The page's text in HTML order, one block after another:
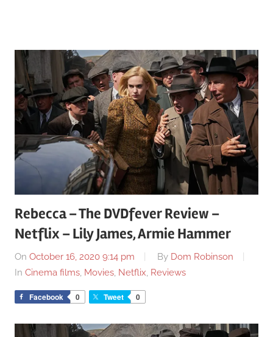
Rebecca – The DVDfever Review –
Netflix – Lily James, Armie Hammer
On October 16, 2020 9:14 pm By Dom Robinson
In Cinema films, Movies, Netflix, Reviews
Facebook 0 Tweet 0